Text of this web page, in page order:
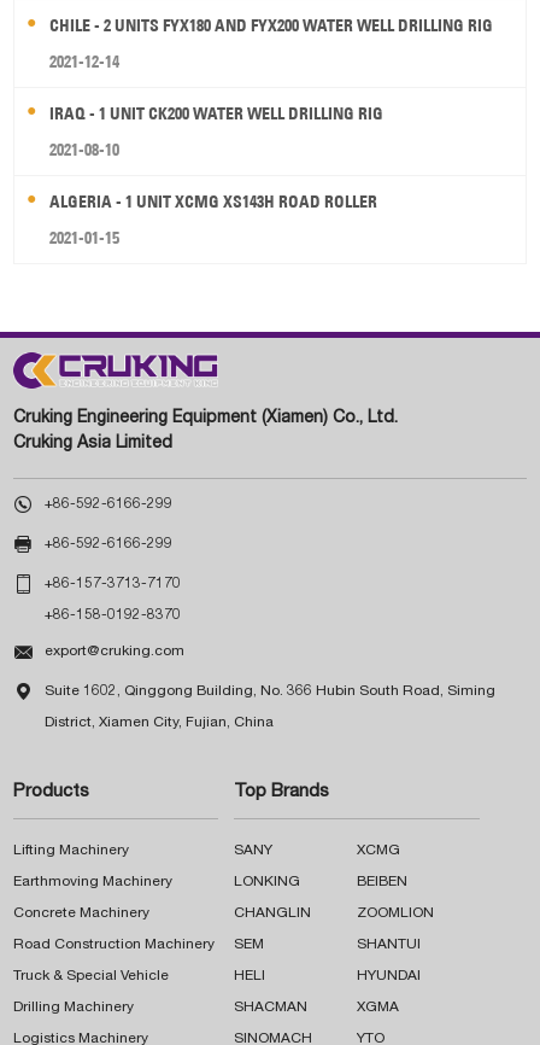
CHILE - 2 UNITS FYX180 AND FYX200 WATER WELL DRILLING RIG
2021-12-14
IRAQ - 1 UNIT CK200 WATER WELL DRILLING RIG
2021-08-10
ALGERIA - 1 UNIT XCMG XS143H ROAD ROLLER
2021-01-15
Cruking Engineering Equipment (Xiamen) Co., Ltd.
Cruking Asia Limited
 +86-592-6166-299
 +86-592-6166-299
 +86-157-3713-7170
+86-158-0192-8370
 export@cruking.com
 Suite 1602, Qinggong Building, No. 366 Hubin South Road, Siming
District, Xiamen City, Fujian, China
Products
Lifting Machinery
Earthmoving Machinery
Concrete Machinery
Road Construction Machinery
Truck & Special Vehicle
Drilling Machinery
Logistics Machinery
Top Brands
SANY XCMG
LONKING BEIBEN
CHANGLIN ZOOMLION
SEM SHANTUI
HELI HYUNDAI
SHACMAN XGMA
SINOMACH YTO